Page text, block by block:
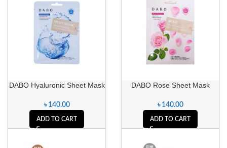
DABO Hyaluronic Sheet Mask
৳ 140.00
ADD TO CART
DABO Rose Sheet Mask
৳ 140.00
ADD TO CART